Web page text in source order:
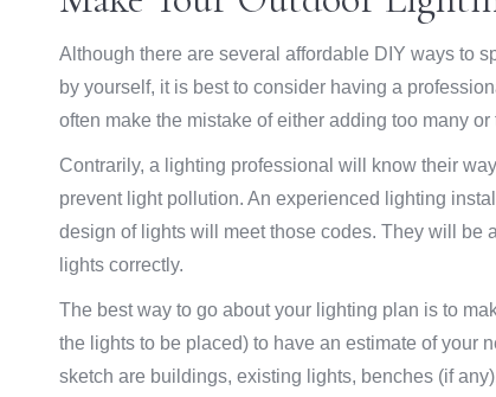
Although there are several affordable DIY ways to
by yourself, it is best to consider having a
often make the mistake of either adding too many
Contrarily, a lighting professional will know their
prevent light pollution. An experienced lighting
design of lights will meet those codes. They will be
lights correctly.
The best way to go about your lighting plan is to
the lights to be placed) to have an estimate of your
sketch are buildings, existing lights, benches (if